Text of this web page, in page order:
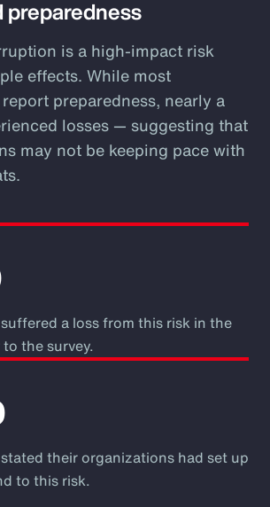
preparedness
is a high-impact risk
effects. While most
preparedness, nearly a
losses — suggesting that
may not be keeping pace with
a loss from this risk in the
the survey.
their organizations had set up
to this risk.